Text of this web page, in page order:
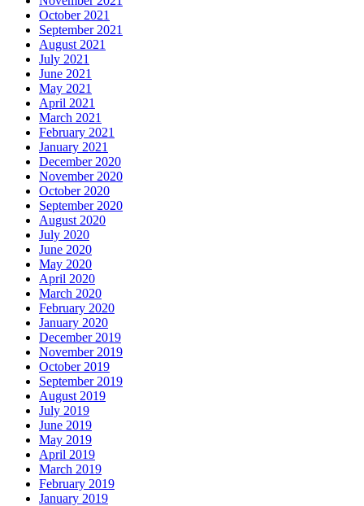
October 2021
September 2021
August 2021
July 2021
June 2021
May 2021
April 2021
March 2021
February 2021
January 2021
December 2020
November 2020
October 2020
September 2020
August 2020
July 2020
June 2020
May 2020
April 2020
March 2020
February 2020
January 2020
December 2019
November 2019
October 2019
September 2019
August 2019
July 2019
June 2019
May 2019
April 2019
March 2019
February 2019
January 2019